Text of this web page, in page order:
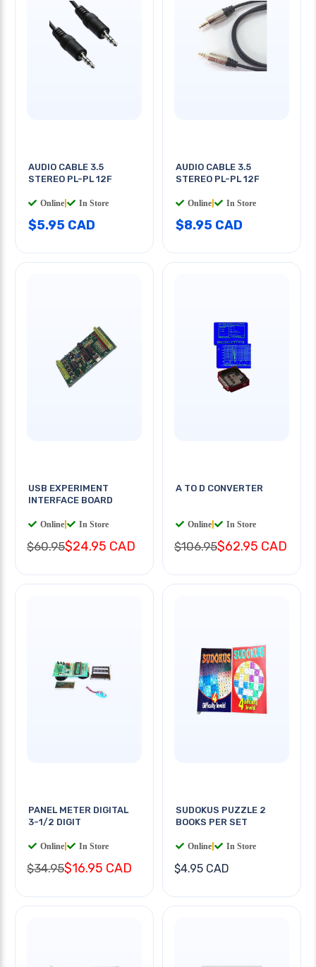
AUDIO CABLE 3.5
STEREO PL-PL 12F
Online In Store
$5.95 CAD
AUDIO CABLE 3.5
STEREO PL-PL 12F
Online In Store
$8.95 CAD
USB EXPERIMENT
INTERFACE BOARD
Online In Store
$60.95$24.95 CAD
A TO D CONVERTER
Online In Store
$106.95$62.95 CAD
PANEL METER DIGITAL
3-1/2 DIGIT
Online In Store
$34.95$16.95 CAD
SUDOKUS PUZZLE 2
BOOKS PER SET
Online In Store
$4.95 CAD